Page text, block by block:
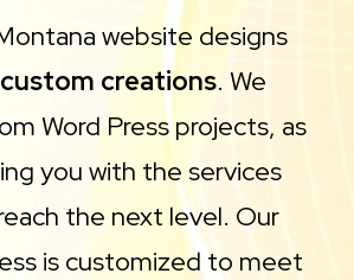
website designs
custom creations. We
Word Press projects, as
you with the services
the next level. Our
is customized to meet